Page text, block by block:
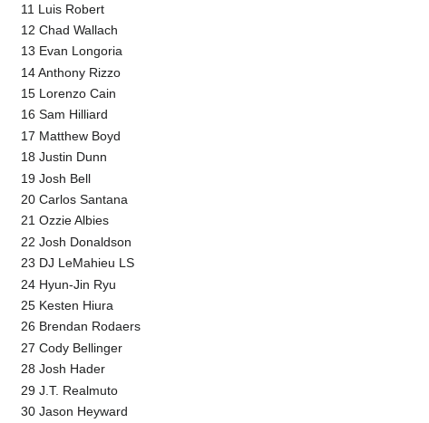
11 Luis Robert
12 Chad Wallach
13 Evan Longoria
14 Anthony Rizzo
15 Lorenzo Cain
16 Sam Hilliard
17 Matthew Boyd
18 Justin Dunn
19 Josh Bell
20 Carlos Santana
21 Ozzie Albies
22 Josh Donaldson
23 DJ LeMahieu LS
24 Hyun-Jin Ryu
25 Kesten Hiura
26 Brendan Rodaers
27 Cody Bellinger
28 Josh Hader
29 J.T. Realmuto
30 Jason Heyward